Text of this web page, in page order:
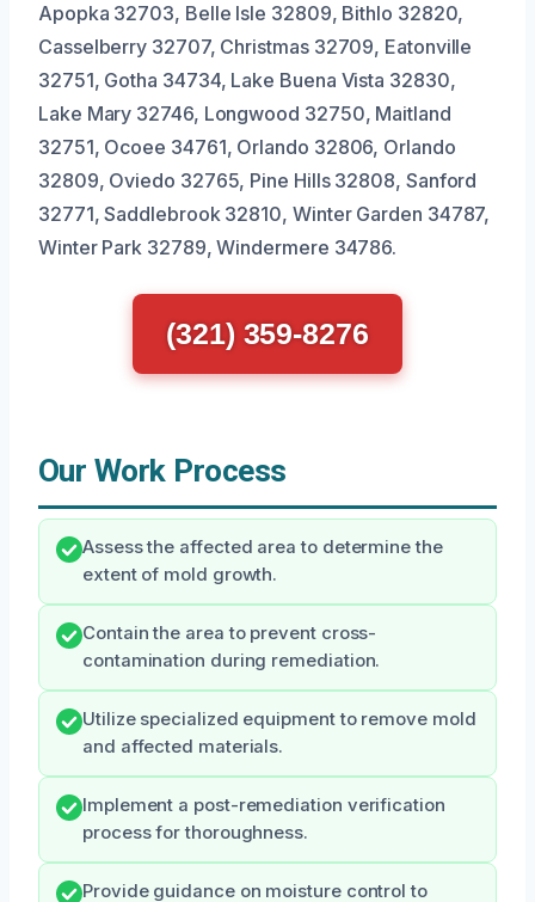
Apopka 32703, Belle Isle 32809, Bithlo 32820,
Casselberry 32707, Christmas 32709, Eatonville
32751, Gotha 34734, Lake Buena Vista 32830,
Lake Mary 32746, Longwood 32750, Maitland
32751, Ocoee 34761, Orlando 32806, Orlando
32809, Oviedo 32765, Pine Hills 32808, Sanford
32771, Saddlebrook 32810, Winter Garden 34787,
Winter Park 32789, Windermere 34786.
(321) 359-8276
Our Work Process
Assess the affected area to determine the
extent of mold growth.
Contain the area to prevent cross-
contamination during remediation.
Utilize specialized equipment to remove mold
and affected materials.
Implement a post-remediation verification
process for thoroughness.
Provide guidance on moisture control to